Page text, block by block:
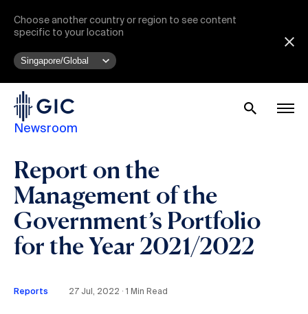
Choose another country or region to see content
specific to your location
Newsroom
Report on the
Management of the
Government’s Portfolio
for the Year 2021/2022
Reports 27 Jul, 2022 ∙ 1 Min Read